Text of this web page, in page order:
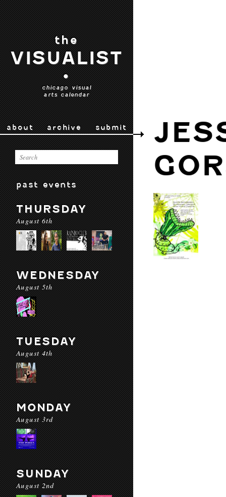
the
VISUALIST
•
chicago visual
arts calendar
about archive submit
past events
THURSDAY
August 6th
WEDNESDAY
August 5th
TUESDAY
August 4th
MONDAY
August 3rd
SUNDAY
August 2nd